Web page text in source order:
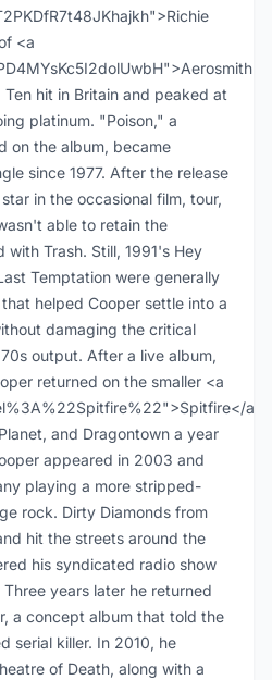
<a
hit in Britain and peaked at
platinum. "Poison," a
on the album, became
since 1977. After the release
in the occasional film, tour,
able to retain the
Trash. Still, 1991's Hey
Temptation were generally
helped Cooper settle into a
damaging the critical
output. After a live album,
returned on the smaller <a
a>
and Dragontown a year
appeared in 2003 and
playing a more stripped-
rock. Dirty Diamonds from
hit the streets around the
his syndicated radio show
years later he returned
a concept album that told the
serial killer. In 2010, he
of Death, along with a